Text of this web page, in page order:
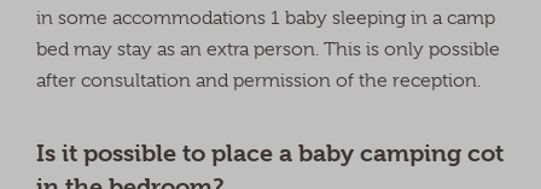
in some accommodations 1 baby sleeping in a camp
bed may stay as an extra person. This is only possible
after consultation and permission of the reception.
Is it possible to place a baby camping cot